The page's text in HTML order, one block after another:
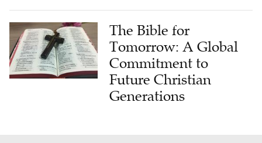
The Bible for
Tomorrow: A Global
Commitment to
Future Christian
Generations